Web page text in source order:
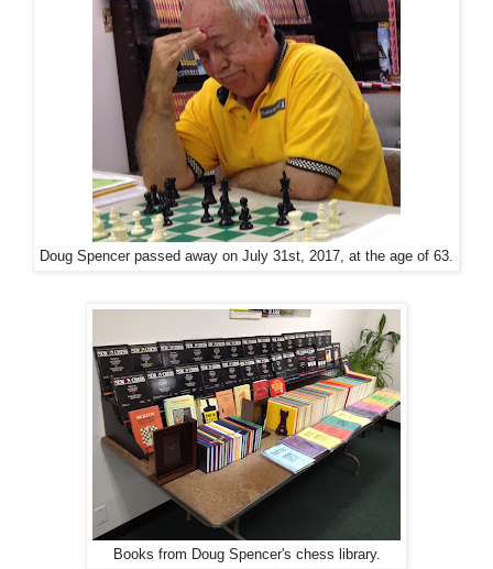
Doug Spencer passed away on July 31st, 2017, at the age of 63.
Books from Doug Spencer's chess library.